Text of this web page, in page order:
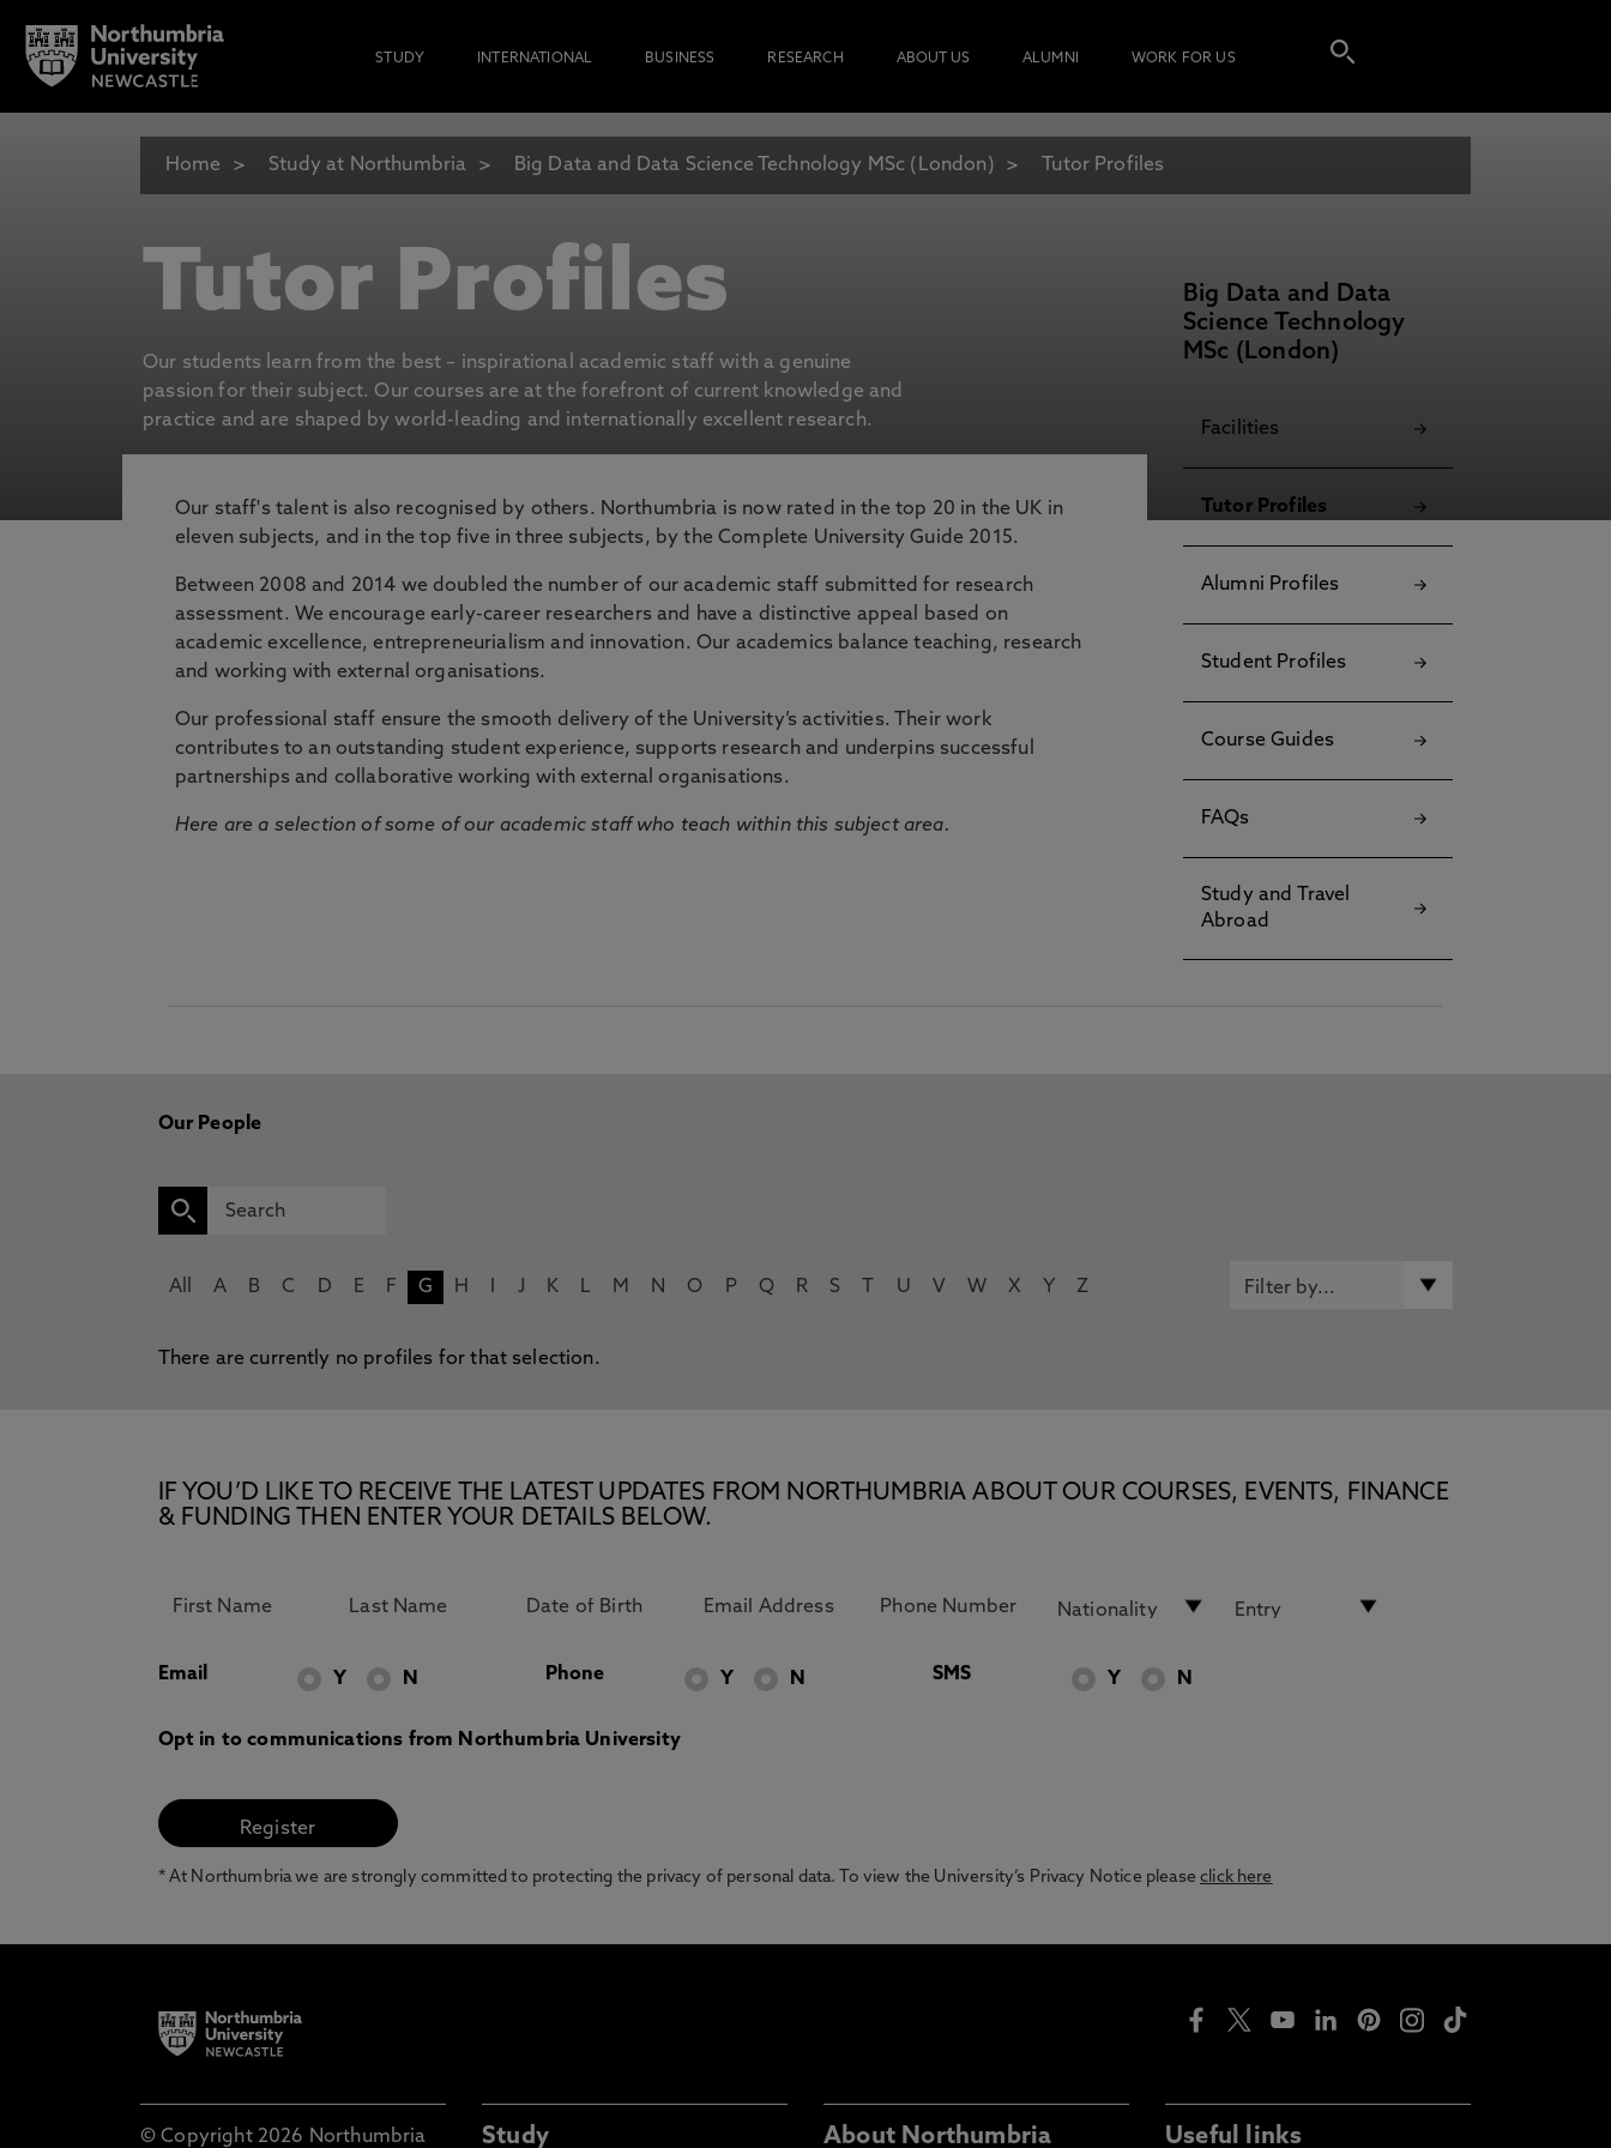
STUDY INTERNATIONAL BUSINESS RESEARCH ABOUT US ALUMNI WORK FOR US
Home Study at Northumbria Big Data and Data Science Technology MSc (London) Tutor Profiles
Tutor Profiles
Our students learn from the best – inspirational academic staff with a genuine
passion for their subject. Our courses are at the forefront of current knowledge and
practice and are shaped by world-leading and internationally excellent research.
Our staff's talent is also recognised by others. Northumbria is now rated in the top 20 in the UK in
eleven subjects, and in the top five in three subjects, by the Complete University Guide 2015.
Between 2008 and 2014 we doubled the number of our academic staff submitted for research
assessment. We encourage early-career researchers and have a distinctive appeal based on
academic excellence, entrepreneurialism and innovation. Our academics balance teaching, research
and working with external organisations.
Our professional staff ensure the smooth delivery of the University’s activities. Their work
contributes to an outstanding student experience, supports research and underpins successful
partnerships and collaborative working with external organisations.
Here are a selection of some of our academic staff who teach within this subject area.
Big Data and Data
Science Technology
MSc (London)
Facilities
Tutor Profiles
Alumni Profiles
Student Profiles
Course Guides
FAQs
Study and Travel
Abroad
Our People
All A B C D E F G H J K L M N O P Q R S U V W X Y Z
There are currently no profiles for that selection.
IF YOU’D LIKE TO RECEIVE THE LATEST UPDATES FROM NORTHUMBRIA ABOUT OUR COURSES, EVENTS, FINANCE
& FUNDING THEN ENTER YOUR DETAILS BELOW.
Email Y N Phone Y N SMS Y N
Opt in to communications from Northumbria University
* At Northumbria we are strongly committed to protecting the privacy of personal data. To view the University’s Privacy Notice pleaseclick here
© Copyright 2026 Northumbria Study About Northumbria Useful links